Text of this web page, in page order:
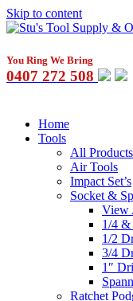
Skip to content
You Ring We Bring
0407 272 508
Home
Tools
All Products
Air Tools
Impact Set’s
Socket &
View
1/4 &
1/2
3/4
1″
Ratchet